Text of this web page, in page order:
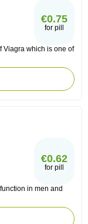
€0.75
for pill
Viagra which is one of
€0.62
for pill
in men and